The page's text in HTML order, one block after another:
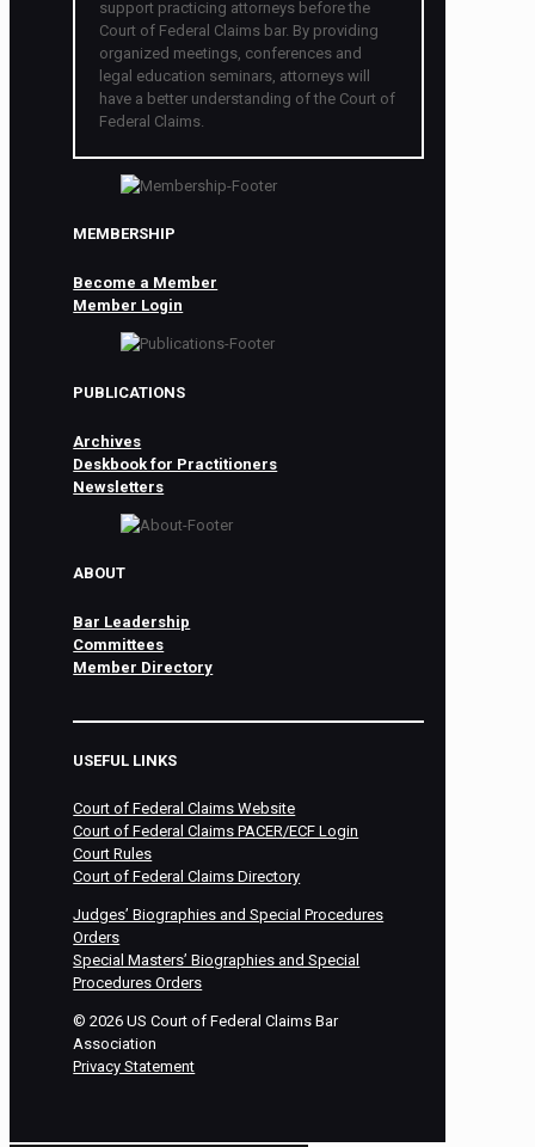
support practicing attorneys before the
Court of Federal Claims bar. By providing
organized meetings, conferences and
legal education seminars, attorneys will
have a better understanding of the Court of
Federal Claims.
MEMBERSHIP
Become a Member
Member Login
PUBLICATIONS
Archives
Deskbook for Practitioners
Newsletters
ABOUT
Bar Leadership
Committees
Member Directory
USEFUL LINKS
Court of Federal Claims Website
Court of Federal Claims PACER/ECF Login
Court Rules
Court of Federal Claims Directory
Judges’ Biographies and Special Procedures
Orders
Special Masters’ Biographies and Special
Procedures Orders
©2026 US Court of Federal Claims Bar
Association
Privacy Statement